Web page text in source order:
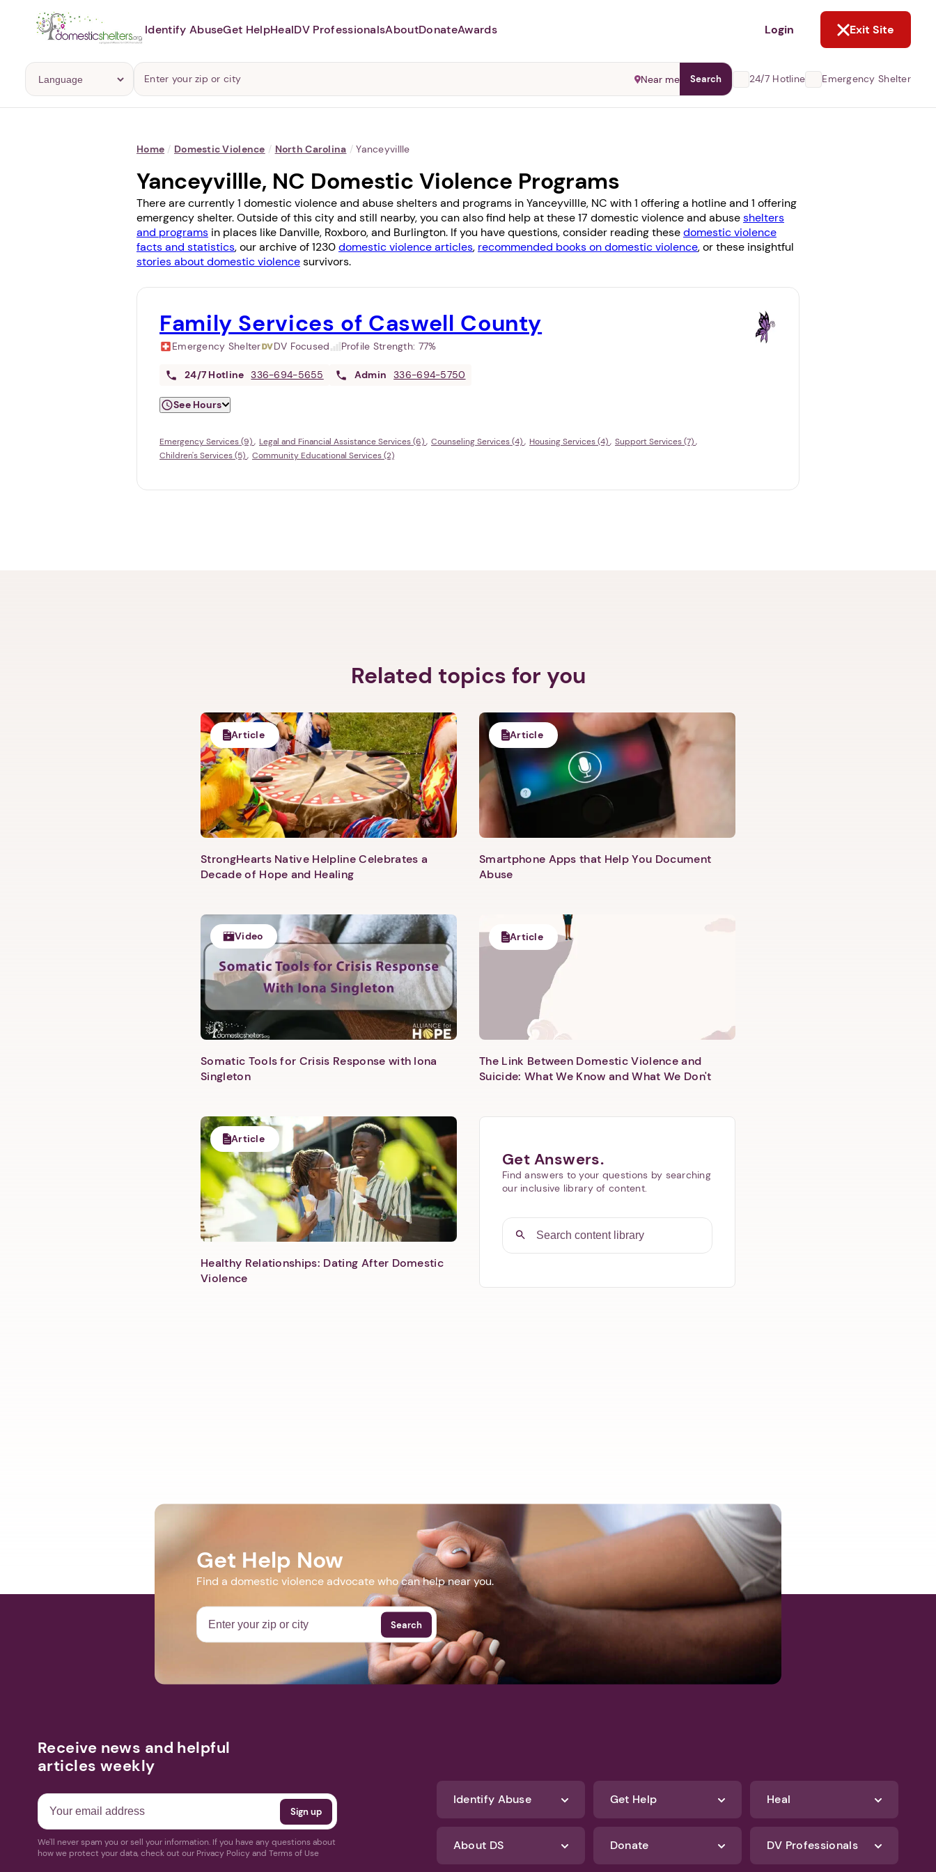
Abusers may monitor your
1. Select a discrete app icon.
Next step: Custom Icon Title
Identify AbuseGet HelpHealDV ProfessionalsAboutDonateAwards Login Exit Site
Near me Search 24/7 Hotline Emergency Shelter
Home / Domestic Violence / North Carolina / Yanceyvillle
Yanceyvillle, NC Domestic Violence Programs
There are currently 1 domestic violence and abuse shelters and programs in Yanceyvillle, NC with 1 offering a hotline and 1 offering
emergency shelter. Outside of this city and still nearby, you can also find help at these 17 domestic violence and abuseshelters
and programs in places like Danville, Roxboro, and Burlington. If you have questions, consider reading thesedomestic violence
facts and statistics, our archive of 1230domestic violence articles, recommended books on domestic violence, or these insightful
stories about domestic violencesurvivors.
Family Services of Caswell County
Emergency Shelter DV Focused Profile Strength: 77%
24/7 Hotline 336-694-5655 Admin 336-694-5750
See Hours
Emergency Services (9) Legal and Financial Assistance Services (6) Counseling Services (4) Housing Services (4)
Support Services (7)
Children's Services (5)
Community Educational Services (2)
Related topics for you
Article
StrongHearts Native Helpline Celebrates a
Decade of Hope and Healing
Article
Smartphone Apps that Help You Document
Abuse
Video
Somatic Tools for Crisis Response with Iona
Singleton
Article
The Link Between Domestic Violence and
Suicide: What We Know and What We Don't
Article
Healthy Relationships: Dating After Domestic
Violence
Get Answers.
Find answers to your questions by searching
our inclusive library of content.
Get Help Now
Find a domestic violence advocate who can help near you.
Search
Receive news and helpful
articles weekly
We'll never spam you or sell your information. If you have any questions about
how we protect your data, check out our Privacy Policy and Terms of Use
Identify Abuse Get Help Heal
About DS Donate DV Professionals